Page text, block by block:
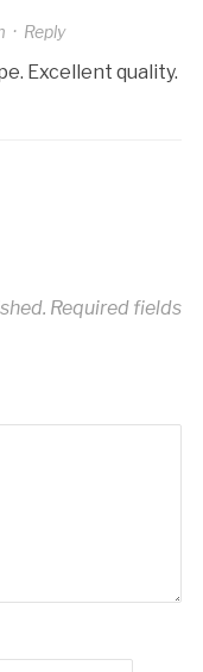
· Reply
Excellent quality.
Required fields